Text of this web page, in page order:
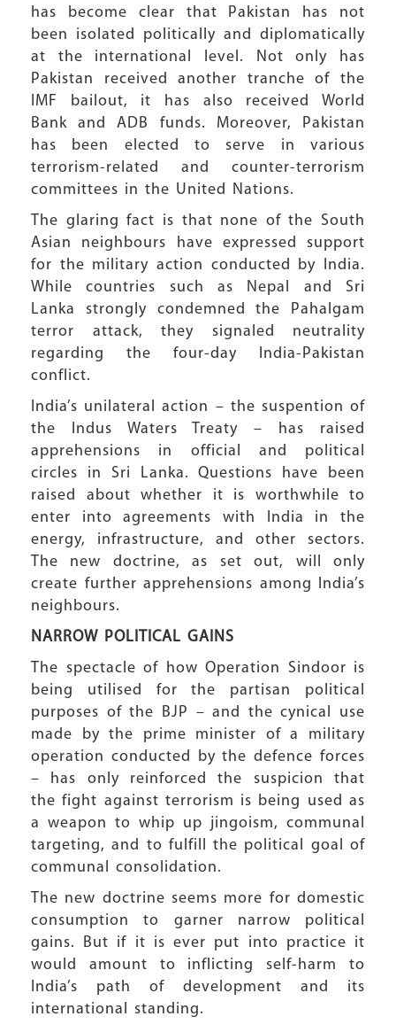
has become clear that Pakistan has not
been isolated politically and diplomatically
at the international level. Not only has
Pakistan received another tranche of the
IMF bailout, it has also received World
Bank and ADB funds. Moreover, Pakistan
has been elected to serve in various
terrorism-related and counter-terrorism
committees in the United Nations.
The glaring fact is that none of the South
Asian neighbours have expressed support
for the military action conducted by India.
While countries such as Nepal and Sri
Lanka strongly condemned the Pahalgam
terror attack, they signaled neutrality
regarding the four-day India-Pakistan
conflict.
India’s unilateral action – the suspention of
the Indus Waters Treaty – has raised
apprehensions in official and political
circles in Sri Lanka. Questions have been
raised about whether it is worthwhile to
enter into agreements with India in the
energy, infrastructure, and other sectors.
The new doctrine, as set out, will only
create further apprehensions among India’s
neighbours.
NARROW POLITICAL GAINS
The spectacle of how Operation Sindoor is
being utilised for the partisan political
purposes of the BJP – and the cynical use
made by the prime minister of a military
operation conducted by the defence forces
– has only reinforced the suspicion that
the fight against terrorism is being used as
a weapon to whip up jingoism, communal
targeting, and to fulfill the political goal of
communal consolidation.
The new doctrine seems more for domestic
consumption to garner narrow political
gains. But if it is ever put into practice it
would amount to inflicting self-harm to
India’s path of development and its
international standing.